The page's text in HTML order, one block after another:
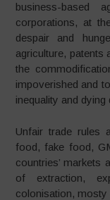
business-based
corporations, at
despair and
agriculture, patents
the
impoverished and
inequality and
Unfair trade rules
food, fake food,
countries’ markets
of extraction,
colonisation, mosty